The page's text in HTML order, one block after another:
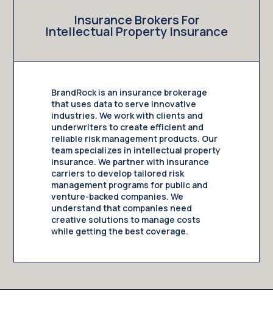
Insurance Brokers For
Intellectual Property Insurance
BrandRock is an insurance brokerage
that uses data to serve innovative
industries. We work with clients and
underwriters to create efficient and
reliable risk management products. Our
team specializes in intellectual property
insurance. We partner with insurance
carriers to develop tailored risk
management programs for public and
venture-backed companies. We
understand that companies need
creative solutions to manage costs
while getting the best coverage.